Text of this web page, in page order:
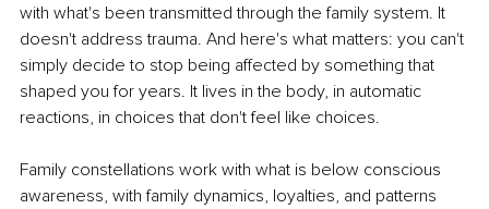
with what's been transmitted through the family system. It
doesn't address trauma. And here's what matters: you can't
simply decide to stop being affected by something that
shaped you for years. It lives in the body, in automatic
reactions, in choices that don't feel like choices.
Family constellations work with what is below conscious
awareness, with family dynamics, loyalties, and patterns